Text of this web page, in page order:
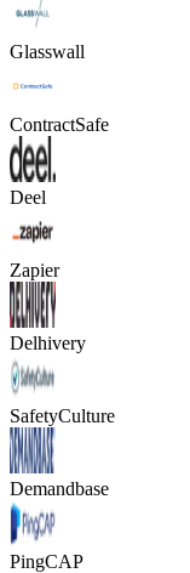
Glasswall
ContractSafe
Deel
Zapier
Delhivery
SafetyCulture
Demandbase
PingCAP